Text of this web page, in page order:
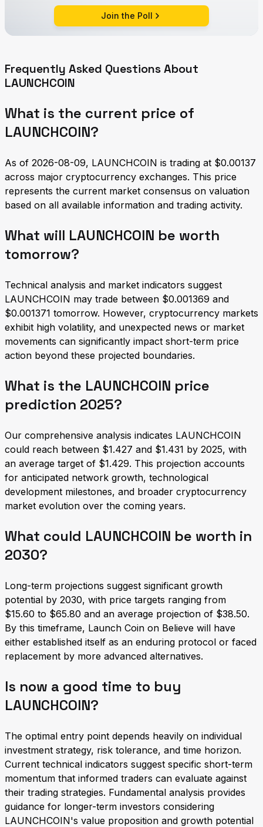
Join the Poll
Frequently Asked Questions About
LAUNCHCOIN
What is the current price of
LAUNCHCOIN?
As of 2026-08-09, LAUNCHCOIN is trading at $0.00137
across major cryptocurrency exchanges. This price
represents the current market consensus on valuation
based on all available information and trading activity.
What will LAUNCHCOIN be worth
tomorrow?
Technical analysis and market indicators suggest
LAUNCHCOIN may trade between $0.001369 and
$0.001371 tomorrow. However, cryptocurrency markets
exhibit high volatility, and unexpected news or market
movements can significantly impact short-term price
action beyond these projected boundaries.
What is the LAUNCHCOIN price
prediction 2025?
Our comprehensive analysis indicates LAUNCHCOIN
could reach between $1.427 and $1.431 by 2025, with
an average target of $1.429. This projection accounts
for anticipated network growth, technological
development milestones, and broader cryptocurrency
market evolution over the coming years.
What could LAUNCHCOIN be worth in
2030?
Long-term projections suggest significant growth
potential by 2030, with price targets ranging from
$15.60 to $65.80 and an average projection of $38.50.
By this timeframe, Launch Coin on Believe will have
either established itself as an enduring protocol or faced
replacement by more advanced alternatives.
Is now a good time to buy
LAUNCHCOIN?
The optimal entry point depends heavily on individual
investment strategy, risk tolerance, and time horizon.
Current technical indicators suggest specific short-term
momentum that informed traders can evaluate against
their trading strategies. Fundamental analysis provides
guidance for longer-term investors considering
LAUNCHCOIN's value proposition and growth potential